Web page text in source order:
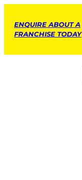
ENQUIRE ABOUT A
FRANCHISE TODAY